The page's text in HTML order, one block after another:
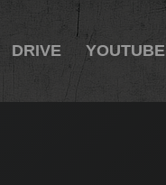
DRIVE YOUTUBE